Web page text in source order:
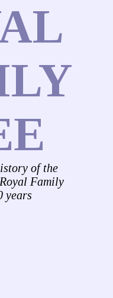
of the
Family
years